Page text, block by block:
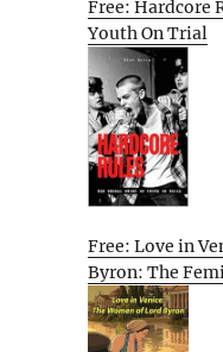
Free: Hardcore
Youth On Trial
Free: Love in
Byron: The